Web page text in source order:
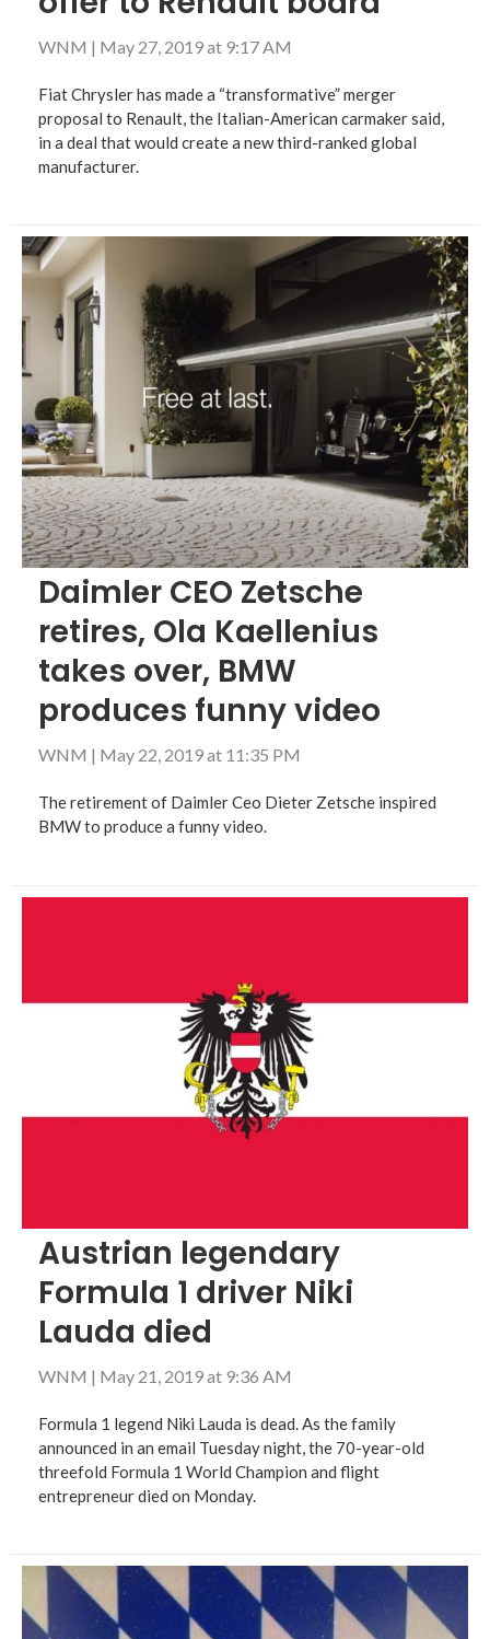
WNM | May 27, 2019 at 9:17 AM
Fiat Chrysler has made a “transformative” merger
proposal to Renault, the Italian-American carmaker said,
in a deal that would create a new third-ranked global
manufacturer.
Daimler CEO Zetsche
retires, Ola Kaellenius
takes over, BMW
produces funny video
WNM | May 22, 2019 at 11:35 PM
The retirement of Daimler Ceo Dieter Zetsche inspired
BMW to produce a funny video.
Austrian legendary
Formula 1 driver Niki
Lauda died
WNM | May 21, 2019 at 9:36 AM
Formula 1 legend Niki Lauda is dead. As the family
announced in an email Tuesday night, the 70-year-old
threefold Formula 1 World Champion and flight
entrepreneur died on Monday.